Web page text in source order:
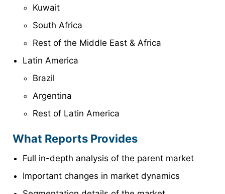
Kuwait
South Africa
Rest of the Middle East & Africa
Latin America
Brazil
Argentina
Rest of Latin America
What Reports Provides
Full in-depth analysis of the parent market
Important changes in market dynamics